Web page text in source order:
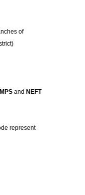
of
IMPS and NEFT
represent